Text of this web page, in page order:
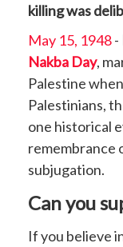
killing was
May 15, 1948-
Nakba Day,
Palestine
Palestinians,
one historical
remembrance
subjugation.
Can you
If you believe